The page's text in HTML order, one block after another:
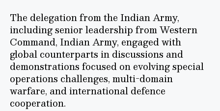
The delegation from the Indian Army,
including senior leadership from Western
Command, Indian Army, engaged with
global counterparts in discussions and
demonstrations focused on evolving special
operations challenges, multi-domain
warfare, and international defence
cooperation.